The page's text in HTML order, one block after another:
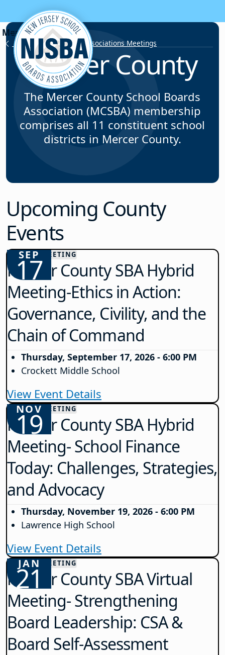
Skip to content
County School Board Associations Meetings
Mercer County
The Mercer County School Boards
Association (MCSBA) membership
comprises all 11 constituent school
districts in Mercer County.
Upcoming County
Events
SEP
17
COUNTY MEETING
Mercer County SBA Hybrid
Meeting-Ethics in Action:
Governance, Civility, and the
Chain of Command
Thursday, September 17, 2026 - 6:00 PM
Crockett Middle School
View Event Details
NOV
19
COUNTY MEETING
Mercer County SBA Hybrid
Meeting- School Finance
Today: Challenges, Strategies,
and Advocacy
Thursday, November 19, 2026 - 6:00 PM
Lawrence High School
View Event Details
JAN
21
COUNTY MEETING
Mercer County SBA Virtual
Meeting- Strengthening
Board Leadership: CSA &
Board Self-Assessment